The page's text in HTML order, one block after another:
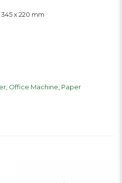
x 220 mm
, Office Machine Paper